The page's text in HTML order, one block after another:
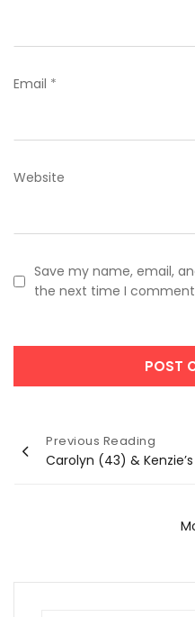
Email *
Website
Save my name, email,
the next time I
Post
navigation
Previous Reading
Carolyn (43) &